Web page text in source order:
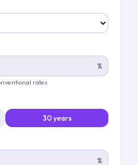
%
rates
30 years
%